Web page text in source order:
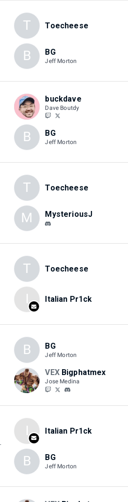
T Toecheese
B BG
Jeff Morton
buckdave
Dave Boutdy
B BG
Jeff Morton
T Toecheese
M MysteriousJ
T Toecheese
Italian Pr1ck
B BG
Jeff Morton
VEX Bigphatmex
Jose Medina
I Italian Pr1ck
B BG
Jeff Morton